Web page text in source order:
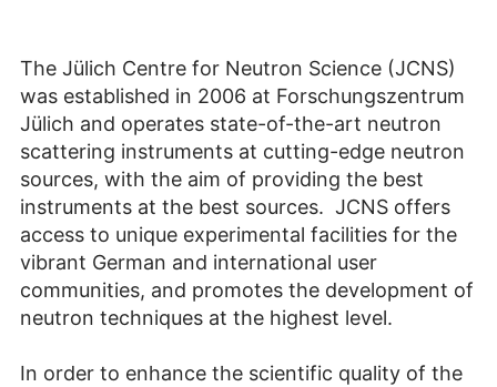
The Jülich Centre for Neutron Science (JCNS)
was established in 2006 at Forschungszentrum
Jülich and operates state-of-the-art neutron
scattering instruments at cutting-edge neutron
sources, with the aim of providing the best
instruments at the best sources. JCNS offers
access to unique experimental facilities for the
vibrant German and international user
communities, and promotes the development of
neutron techniques at the highest level.
In order to enhance the scientific quality of the